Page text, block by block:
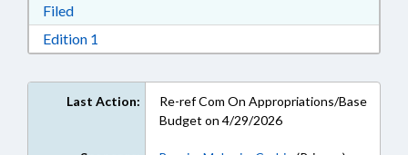
FiledDownload Filed in RTF, Rich Text Format
Edition 1
Last Action:
Re-ref Com On Appropriations/Base
Budget on 4/29/2026